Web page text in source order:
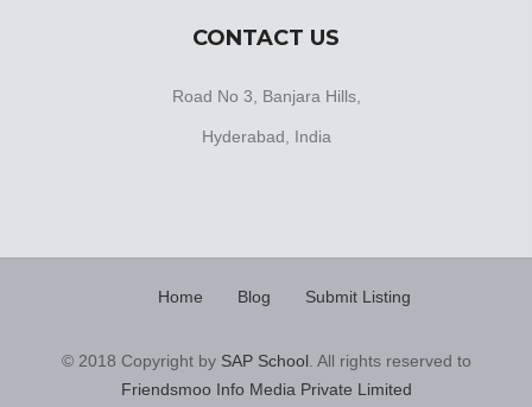
CONTACT US
Road No 3, Banjara Hills,
Hyderabad, India
Home Blog Submit Listing
© 2018 Copyright by SAP School. All rights reserved to
Friendsmoo Info Media Private Limited